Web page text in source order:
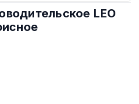
стали
LEO